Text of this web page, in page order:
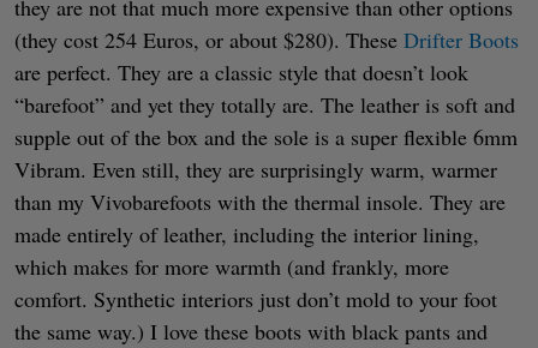
they are not that much more expensive than other options
(they cost 254 Euros, or about $280). These Drifter Boots
are perfect. They are a classic style that doesn’t look
“barefoot” and yet they totally are. The leather is soft and
supple out of the box and the sole is a super flexible 6mm
Vibram. Even still, they are surprisingly warm, warmer
than my Vivobarefoots with the thermal insole. They are
made entirely of leather, including the interior lining,
which makes for more warmth (and frankly, more
comfort. Synthetic interiors just don’t mold to your foot
the same way.) I love these boots with black pants and